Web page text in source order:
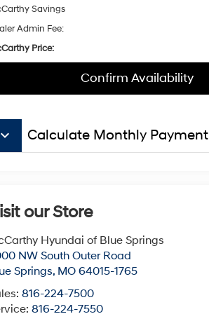
Savings
Admin Fee:
Price:
Confirm Availability
keyboard_arrow_down Calculate Monthly Payment
our Store
Hyundai of Blue Springs
NW South Outer Road
Springs, MO 64015-1765
816-224-7500
816-224-7550